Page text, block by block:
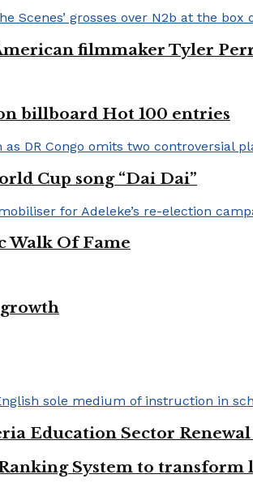
filmmaker Tyler
billboard Hot 100 entries
Cup song “Dai Dai”
Walk Of Fame
Education Sector
System to